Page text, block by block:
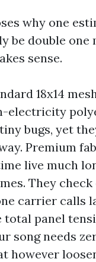
why one
be double
sense.
18x14
electricity
bugs, yet
Premium
live much
They
carrier calls
total panel
song needs
however